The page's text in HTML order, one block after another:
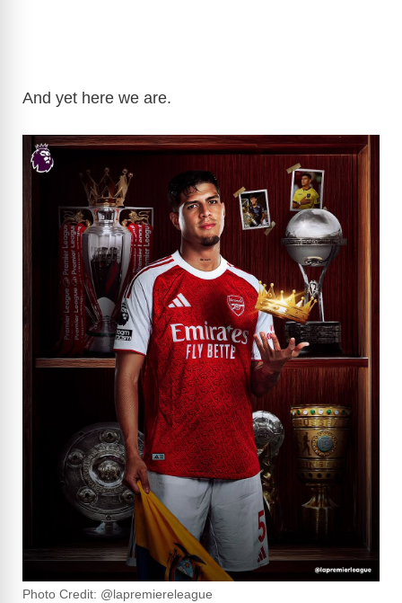
And yet here we are.
Photo Credit: @lapremiereleague